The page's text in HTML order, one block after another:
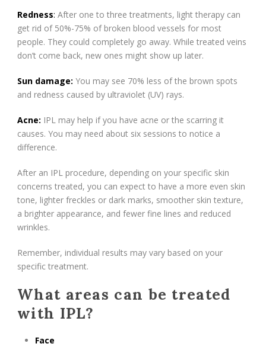
Redness: After one to three treatments, light therapy can
get rid of 50%-75% of broken blood vessels for most
people. They could completely go away. While treated veins
don’t come back, new ones might show up later.
Sun damage: You may see 70% less of the brown spots
and redness caused by ultraviolet (UV) rays.
Acne: IPL may help if you have acne or the scarring it
causes. You may need about six sessions to notice a
difference.
After an IPL procedure, depending on your specific skin
concerns treated, you can expect to have a more even skin
tone, lighter freckles or dark marks, smoother skin texture,
a brighter appearance, and fewer fine lines and reduced
wrinkles.
Remember, individual results may vary based on your
specific treatment.
What areas can be treated
with IPL?
Face